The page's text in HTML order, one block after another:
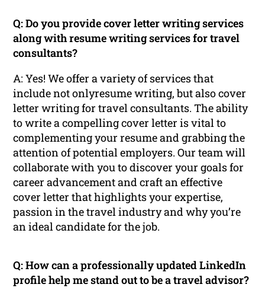
Q: Do you provide cover letter writing services
along with resume writing services for travel
consultants?
A: Yes! We offer a variety of services that
include not onlyresume writing, but also cover
letter writing for travel consultants. The ability
to write a compelling cover letter is vital to
complementing your resume and grabbing the
attention of potential employers. Our team will
collaborate with you to discover your goals for
career advancement and craft an effective
cover letter that highlights your expertise,
passion in the travel industry and why you’re
an ideal candidate for the job.
Q: How can a professionally updated LinkedIn
profile help me stand out to be a travel advisor?